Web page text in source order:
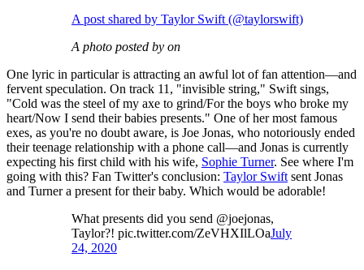
A post shared by Taylor Swift (@taylorswift)
A photo posted by on
One lyric in particular is attracting an awful lot of fan attention—and
fervent speculation. On track 11, "invisible string," Swift sings,
"Cold was the steel of my axe to grind/For the boys who broke my
heart/Now I send their babies presents." One of her most famous
exes, as you're no doubt aware, is Joe Jonas, who notoriously ended
their teenage relationship with a phone call—and Jonas is currently
expecting his first child with his wife, Sophie Turner. See where I'm
going with this? Fan Twitter's conclusion: Taylor Swift sent Jonas
and Turner a present for their baby. Which would be adorable!
What presents did you send @joejonas,
Taylor?! pic.twitter.com/ZeVHXIlLOaJuly
24, 2020